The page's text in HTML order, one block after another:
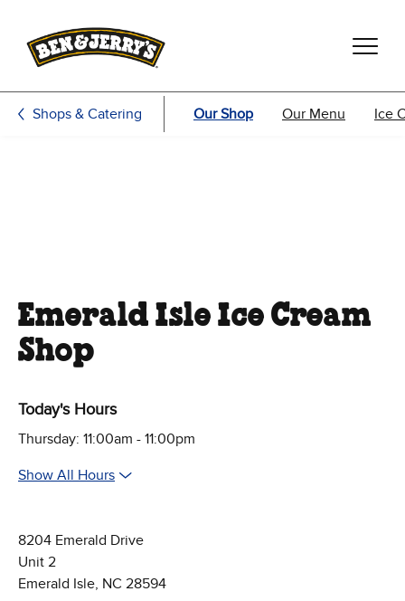
Shops & Catering Our Shop Our Menu Ice
Emerald Isle Ice Cream
Shop
Today's Hours
Thursday: 11:00am - 11:00pm
Show All Hours
8204 Emerald Drive
Unit 2
Emerald Isle, NC 28594